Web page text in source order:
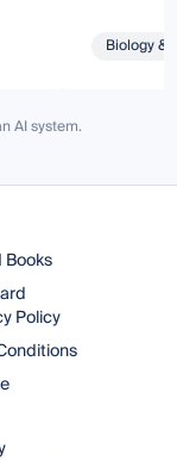
Biology &
AI system.
Books
Policy